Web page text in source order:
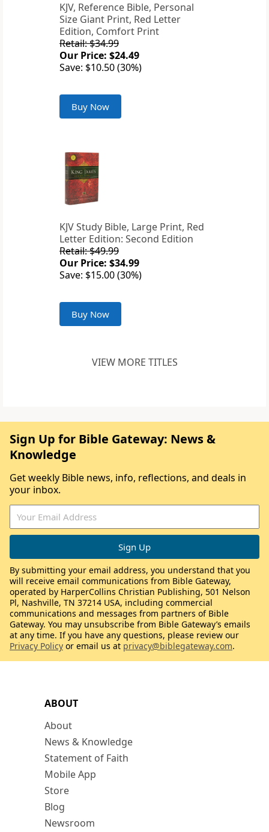
KJV, Reference Bible, Personal
Size Giant Print, Red Letter
Edition, Comfort Print
Retail: $34.99
Our Price: $24.49
Save: $10.50 (30%)
Buy Now
KJV Study Bible, Large Print, Red
Letter Edition: Second Edition
Retail: $49.99
Our Price: $34.99
Save: $15.00 (30%)
Buy Now
VIEW MORE TITLES
ABOUT
About
News & Knowledge
Statement of Faith
Mobile App
Store
Blog
Newsroom
Sign Up for Bible Gateway: News &
Knowledge
Get weekly Bible news, info, reflections, and deals in
your inbox.
By submitting your email address, you understand that you
will receive email communications from Bible Gateway,
operated by HarperCollins Christian Publishing, 501 Nelson
Pl, Nashville, TN 37214 USA, including commercial
communications and messages from partners of Bible
Gateway. You may unsubscribe from Bible Gateway’s emails
at any time. If you have any questions, please review our
Privacy Policy or email us at privacy@biblegateway.com.